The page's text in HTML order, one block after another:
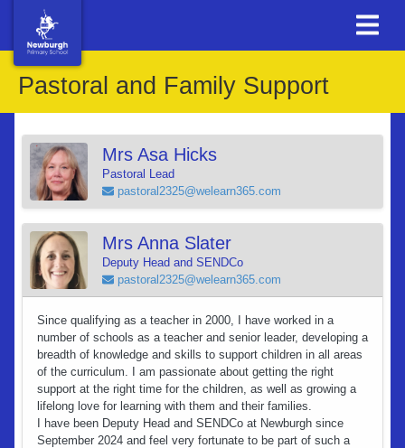
Pastoral and Family Support
Mrs Asa Hicks
Pastoral Lead
pastoral2325@welearn365.com
Mrs Anna Slater
Deputy Head and SENDCo
pastoral2325@welearn365.com
Since qualifying as a teacher in 2000, I have worked in a
number of schools as a teacher and senior leader, developing a
breadth of knowledge and skills to support children in all areas
of the curriculum. I am passionate about getting the right
support at the right time for the children, as well as growing a
lifelong love for learning with them and their families.
I have been Deputy Head and SENDCo at Newburgh since
September 2024 and feel very fortunate to be part of such a